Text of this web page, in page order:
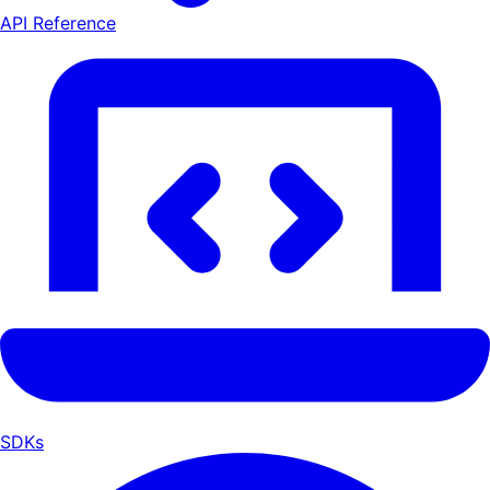
API Reference
SDKs